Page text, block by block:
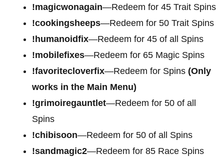
!magicwonagain—Redeem for 45 Trait Spins
!cookingsheeps—Redeem for 50 Trait Spins
!humanoidfix—Redeem for 45 of all Spins
!mobilefixes—Redeem for 65 Magic Spins
!favoritecloverfix—Redeem for Spins (Only
works in the Main Menu)
!grimoiregauntlet—Redeem for 50 of all
Spins
!chibisoon—Redeem for 50 of all Spins
!sandmagic2—Redeem for 85 Race Spins